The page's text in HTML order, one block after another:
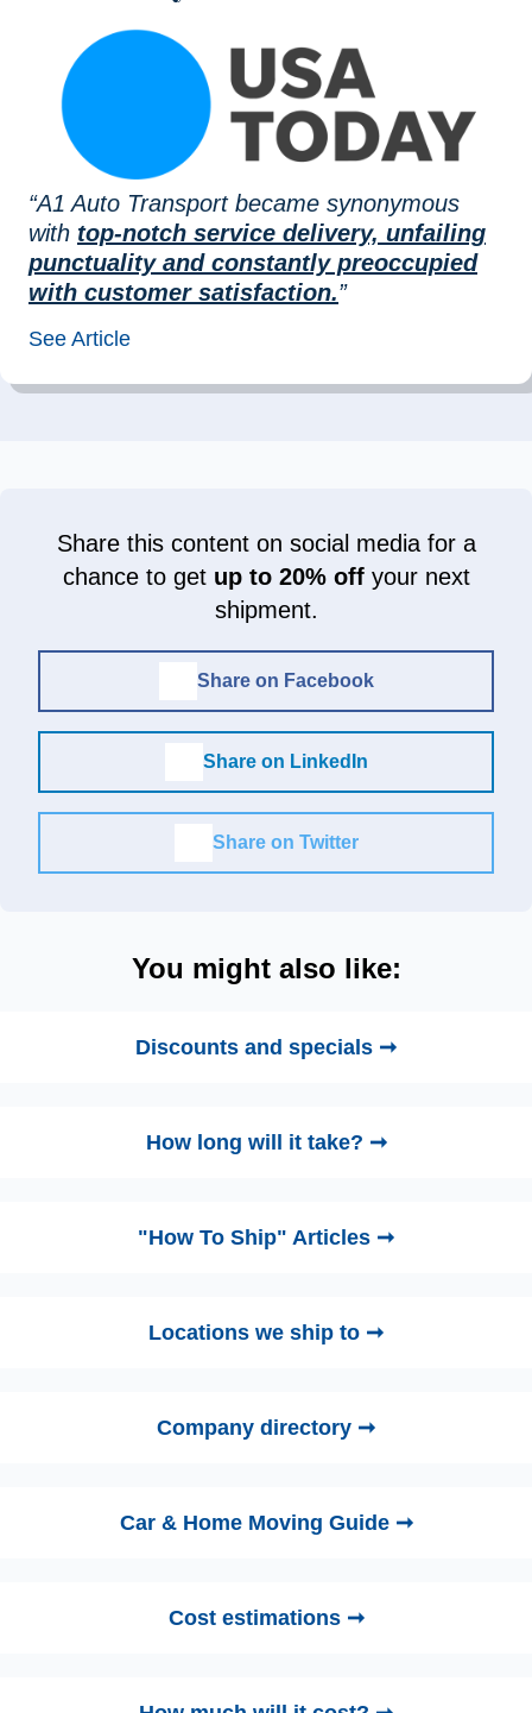
“A1 Auto Transport became synonymous
with top-notch service delivery, unfailing
punctuality and constantly preoccupied
with customer satisfaction.”
See Article
Share this content on social media for a
chance to get up to 20% offyour next
shipment.
Share on Facebook
Share on LinkedIn
Share on Twitter
You might also like:
Discounts and specials ➞
How long will it take? ➞
"How To Ship" Articles ➞
Locations we ship to ➞
Company directory ➞
Car & Home Moving Guide ➞
Cost estimations ➞